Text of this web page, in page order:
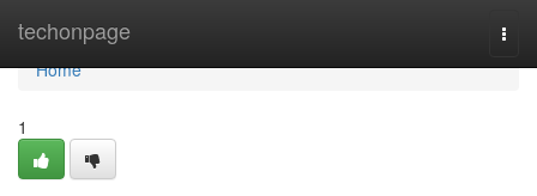
techonpage
Home
Home
1